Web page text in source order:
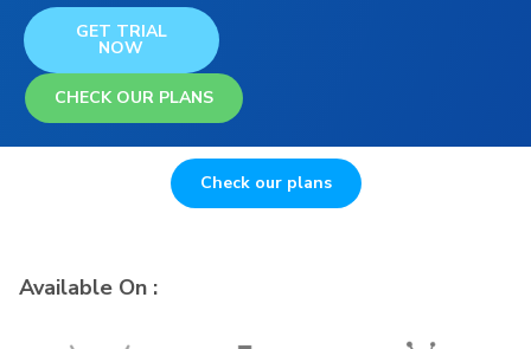
GET TRIAL
NOW
CHECK OUR PLANS
Check our plans
Available On :